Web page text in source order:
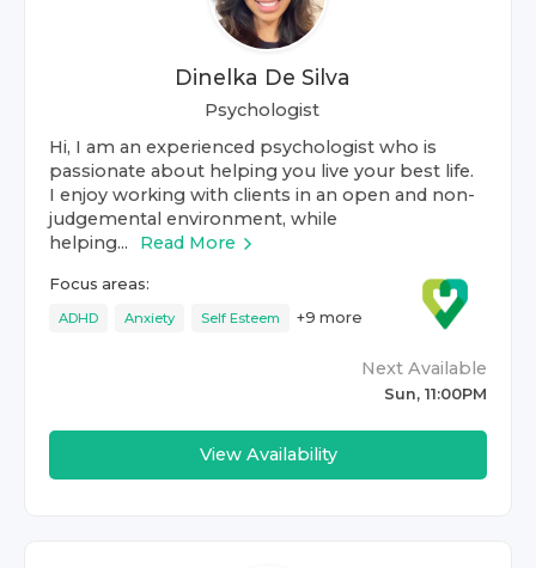
Dinelka De Silva
Psychologist
Hi, I am an experienced psychologist who is
passionate about helping you live your best life.
I enjoy working with clients in an open and non-
judgemental environment, while
helping...
Read More
Focus areas:
ADHD Anxiety Self Esteem +9 more
Next Available
Sun, 11:00PM
View Availability